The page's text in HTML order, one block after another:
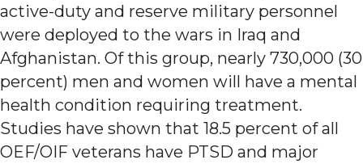
active-duty and reserve military personnel
were deployed to the wars in Iraq and
Afghanistan. Of this group, nearly 730,000 (30
percent) men and women will have a mental
health condition requiring treatment.
Studies have shown that 18.5 percent of all
OEF/OIF veterans have PTSD and major